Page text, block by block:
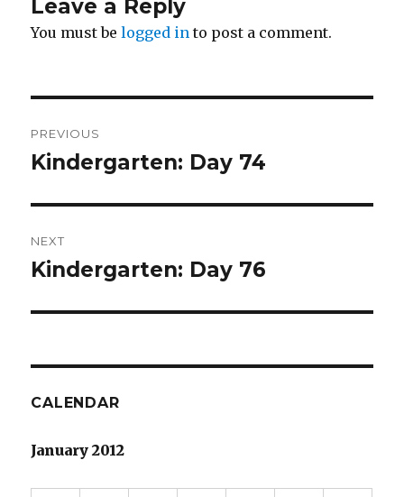
Leave a Reply
You must belogged in to post a comment.
navigation
PREVIOUS
Previous
Kindergarten: Day 74
NEXT
Next
Kindergarten: Day 76
CALENDAR
January 2012